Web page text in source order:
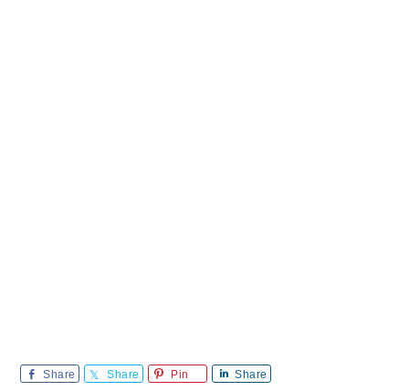
Share Share Pin Share